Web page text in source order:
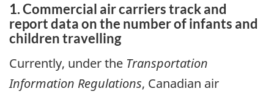
1. Commercial air carriers track and
report data on the number of infants and
children travelling
Currently, under the Transportation
Information Regulations, Canadian air